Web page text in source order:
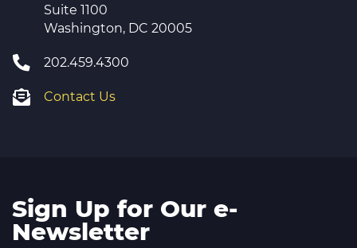
Suite 1100
Washington, DC 20005
202.459.4300
Contact Us
Sign Up for Our e-
Newsletter